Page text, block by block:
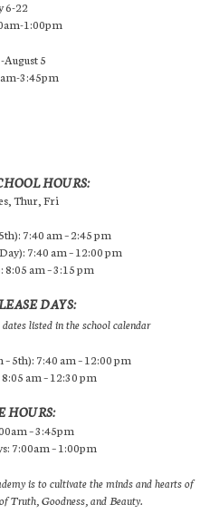
6-22
1:00pm
August 5
3:45pm
HOURS:
Thur, Fri
7:40 am – 2:45 pm
7:40 am – 12:00 pm
8:05 am – 3:15 pm
DAYS:
listed in the school calendar
5th): 7:40 am – 12:00 pm
am – 12:30 pm
HOURS:
– 3:45pm
7:00am – 1:00pm
is to cultivate the minds and hearts of
Truth, Goodness, and Beauty.